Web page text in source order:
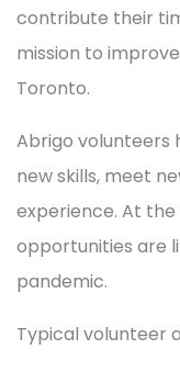
contribute their
mission to
Toronto.
Abrigo volunteers
new skills, meet
experience. At
opportunities are
pandemic.
Typical volunteer